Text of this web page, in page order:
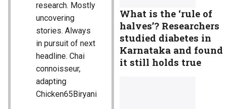
research. Mostly
uncovering
stories. Always
in pursuit of next
headline. Chai
connoisseur,
adapting
Chicken65Biryani
What is the ‘rule of
halves’? Researchers
studied diabetes in
Karnataka and found
it still holds true